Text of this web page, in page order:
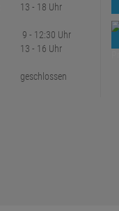
13 - 18 Uhr
9 - 12:30 Uhr
13 - 16 Uhr
geschlossen